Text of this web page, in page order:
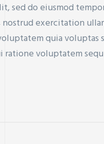
sed do eiusmod
nostrud exercitation
quia voluptas
ratione voluptatem